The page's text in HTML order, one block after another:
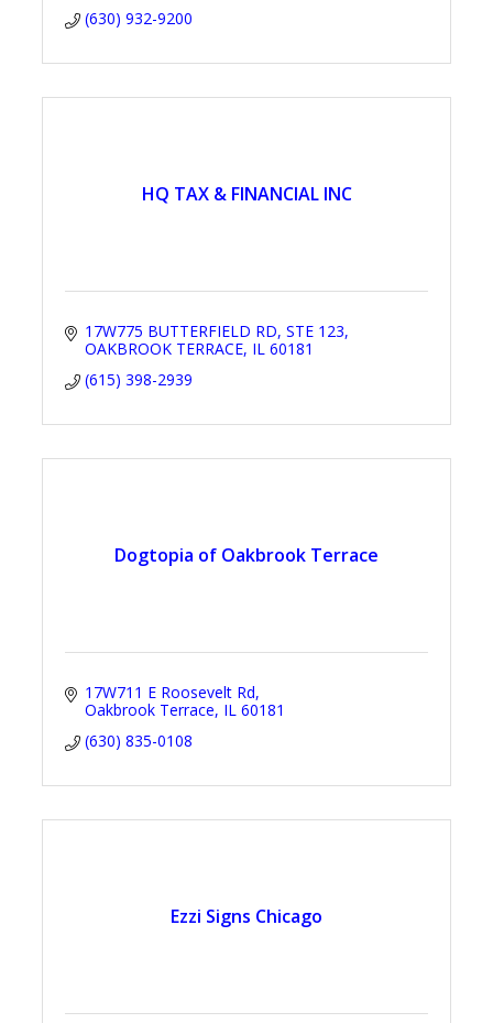
(630) 932-9200
HQ TAX & FINANCIAL INC
17W775 BUTTERFIELD RD STE 123
OAKBROOK TERRACE IL 60181
(615) 398-2939
Dogtopia of Oakbrook Terrace
17W711 E Roosevelt Rd
Oakbrook Terrace IL 60181
(630) 835-0108
Ezzi Signs Chicago